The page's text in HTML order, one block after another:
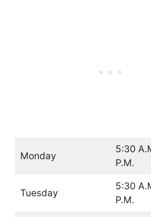
Monday
5:30
P.M.
Tuesday
5:30
P.M.